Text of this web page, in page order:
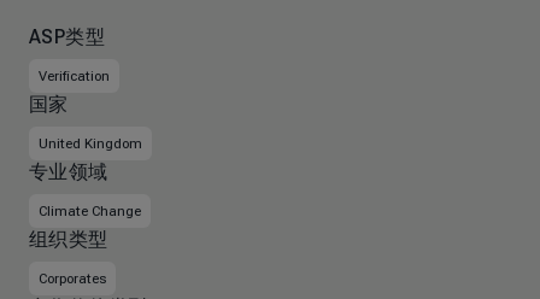
ASP类型
Verification
国家
United Kingdom
专业领域
Climate Change
组织类型
Corporates